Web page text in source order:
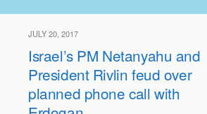
JULY 20, 2017
Israel’s PM Netanyahu and
President Rivlin feud over
planned phone call with